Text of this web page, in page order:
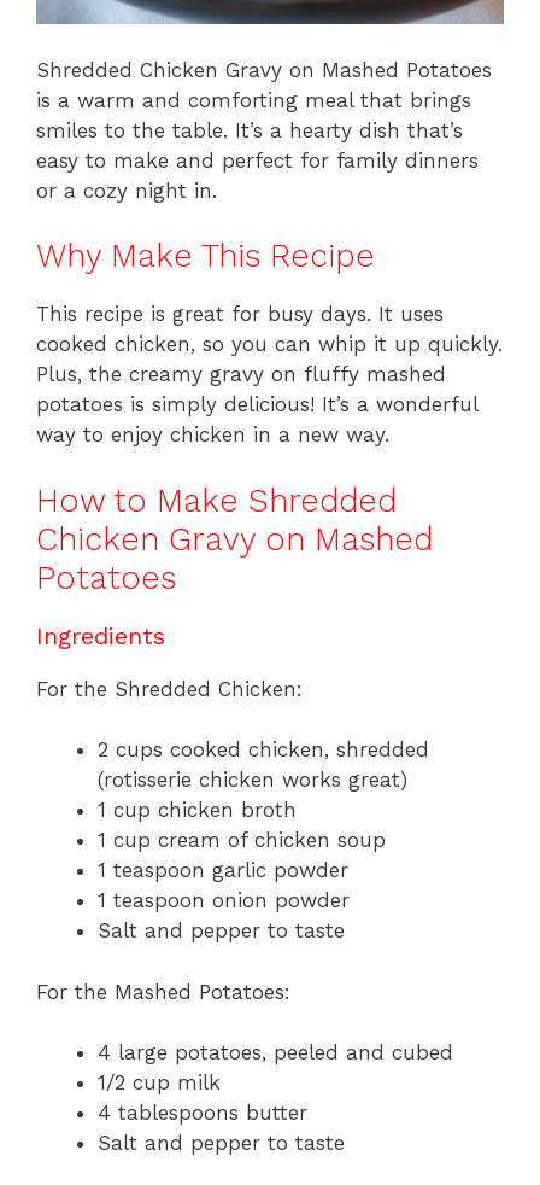
Shredded Chicken Gravy on Mashed Potatoes
is a warm and comforting meal that brings
smiles to the table. It’s a hearty dish that’s
easy to make and perfect for family dinners
or a cozy night in.
Why Make This Recipe
This recipe is great for busy days. It uses
cooked chicken, so you can whip it up quickly.
Plus, the creamy gravy on fluffy mashed
potatoes is simply delicious! It’s a wonderful
way to enjoy chicken in a new way.
How to Make Shredded
Chicken Gravy on Mashed
Potatoes
Ingredients
For the Shredded Chicken:
2 cups cooked chicken, shredded
(rotisserie chicken works great)
1 cup chicken broth
1 cup cream of chicken soup
1 teaspoon garlic powder
1 teaspoon onion powder
Salt and pepper to taste
For the Mashed Potatoes:
4 large potatoes, peeled and cubed
1/2 cup milk
4 tablespoons butter
Salt and pepper to taste